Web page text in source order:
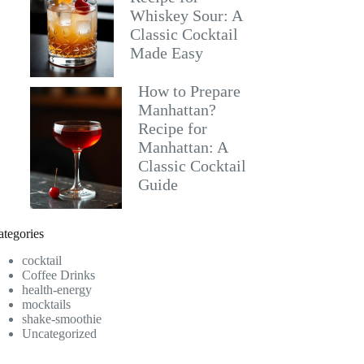
Whiskey Sour: A
Classic Cocktail
Made Easy
How to Prepare
Manhattan?
Recipe for
Manhattan: A
Classic Cocktail
Guide
cocktail
Coffee Drinks
health-energy
mocktails
shake-smoothie
Uncategorized